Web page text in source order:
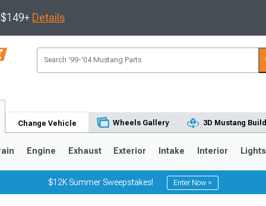
Details
Change Vehicle Wheels Gallery 3D Mustang
Engine Exhaust Exterior Intake Interior Lights
$12K Summer Sweepstakes! Enter Now >